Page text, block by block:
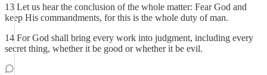
13 Let us hear the conclusion of the whole matter: Fear God and
keep His commandments, for this is the whole duty of man.
14 For God shall bring every work into judgment, including every
secret thing, whether it be good or whether it be evil.